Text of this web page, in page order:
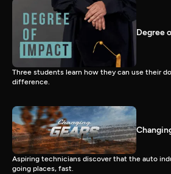
Degree
Three students learn how they can use their
difference.
Aspiring technicians discover that the auto
going places, fast.